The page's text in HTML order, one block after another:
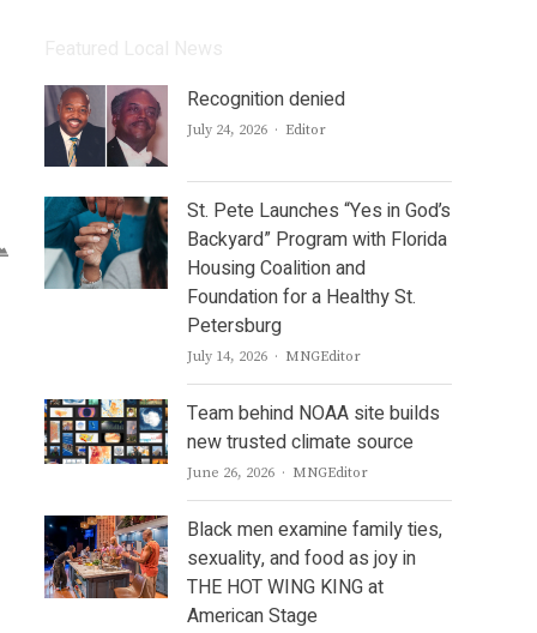
Recognition denied
July 24, 2026 Author
Editor
St. Pete Launches “Yes in God’s
Backyard” Program with Florida
Housing Coalition and
Foundation for a Healthy St.
Petersburg
July 14, 2026 Author
MNGEditor
Team behind NOAA site builds
new trusted climate source
June 26, 2026 Author
MNGEditor
Black men examine family ties,
sexuality, and food as joy in
THE HOT WING KING at
American Stage